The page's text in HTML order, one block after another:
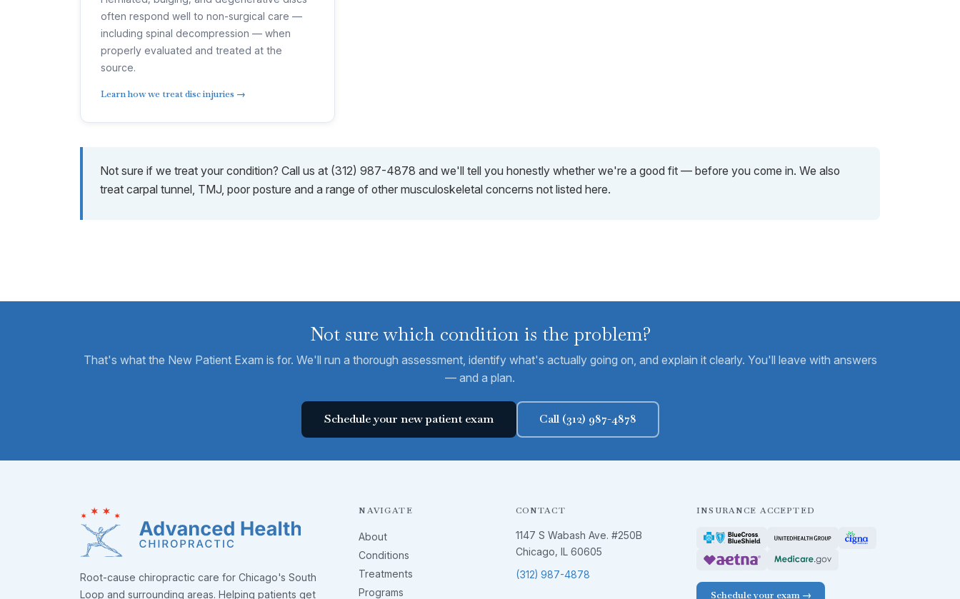
often respond well to non-surgical care —
including spinal decompression — when
properly evaluated and treated at the
source.
Learn how we treat disc injuries →
Not sure if we treat your condition? Call us at (312) 987-4878 and we'll tell you honestly whether we're a good fit — before you come in. We also
treat carpal tunnel, TMJ, poor posture and a range of other musculoskeletal concerns not listed here.
Not sure which condition is the problem?
That's what the New Patient Exam is for. We'll run a thorough assessment, identify what's actually going on, and explain it clearly. You'll leave with answers
— and a plan.
Schedule your new patient exam Call (312) 987-4878
Root-cause chiropractic care for Chicago's South
Loop and surrounding areas. Helping patients get
NAVIGATE
About
Conditions
Treatments
Programs
CONTACT
1147 S Wabash Ave. #250B
Chicago, IL 60605
(312) 987-4878
INSURANCE ACCEPTED
Schedule your exam →